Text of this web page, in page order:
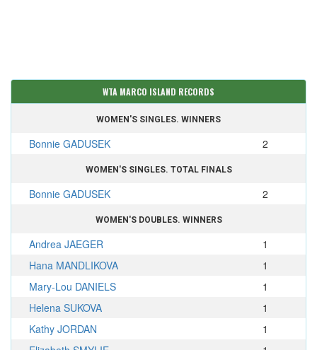
WTA MARCO ISLAND RECORDS
WOMEN'S SINGLES. WINNERS
Bonnie GADUSEK 2
WOMEN'S SINGLES. TOTAL FINALS
Bonnie GADUSEK 2
WOMEN'S DOUBLES. WINNERS
Andrea JAEGER
1
Hana MANDLIKOVA
1
Mary-Lou DANIELS
1
Helena SUKOVA
1
Kathy JORDAN
1